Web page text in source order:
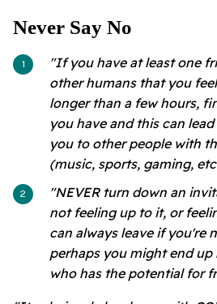
Never Say No
"If you have at least one
other humans that you
longer than a few hours,
you have and this can
you to other people with
(music, sports, gaming,
"NEVER turn down an
not feeling up to it, or
can always leave if you're
perhaps you might end
who has the potential for